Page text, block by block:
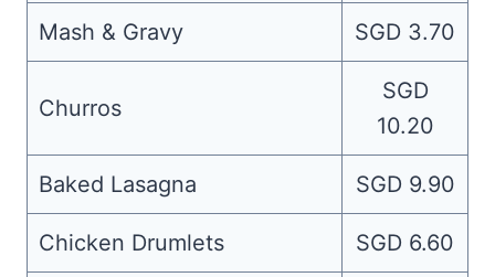
Mash & Gravy SGD 3.70
Churros
SGD
10.20
Baked Lasagna SGD 9.90
Chicken Drumlets SGD 6.60